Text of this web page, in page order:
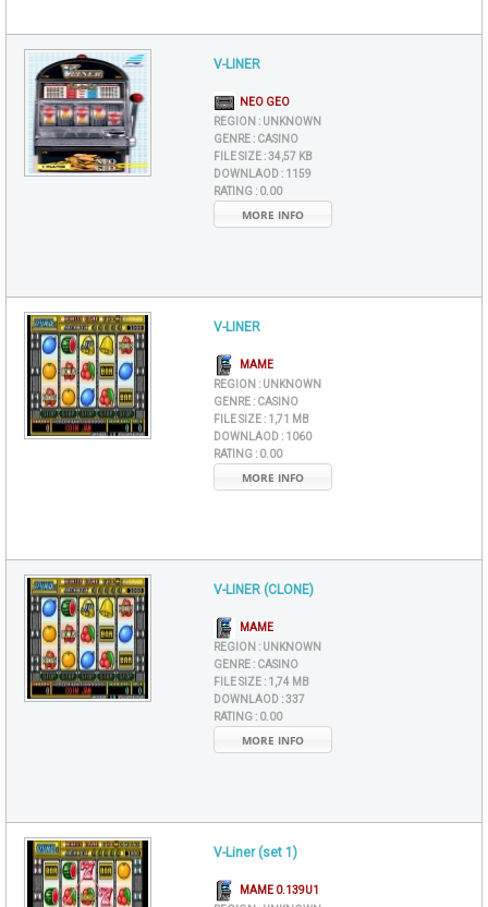
V-LINER
NEO GEO
REGION : UNKNOWN
GENRE : CASINO
FILE SIZE :34,57 KB
DOWNLAOD : 1159
RATING : 0.00
MORE INFO
V-LINER
MAME
REGION : UNKNOWN
GENRE : CASINO
FILE SIZE : 1,71 MB
DOWNLAOD : 1060
RATING : 0.00
MORE INFO
V-LINER (CLONE)
MAME
REGION : UNKNOWN
GENRE : CASINO
FILE SIZE : 1,74 MB
DOWNLAOD :337
RATING : 0.00
MORE INFO
V-Liner (set 1)
MAME 0.139U1